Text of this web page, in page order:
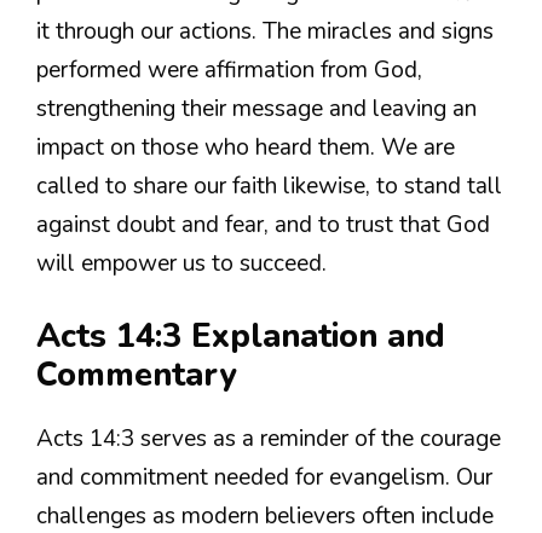
it through our actions. The miracles and signs
performed were affirmation from God,
strengthening their message and leaving an
impact on those who heard them. We are
called to share our faith likewise, to stand tall
against doubt and fear, and to trust that God
will empower us to succeed.
Acts 14:3 Explanation and
Commentary
Acts 14:3 serves as a reminder of the courage
and commitment needed for evangelism. Our
challenges as modern believers often include